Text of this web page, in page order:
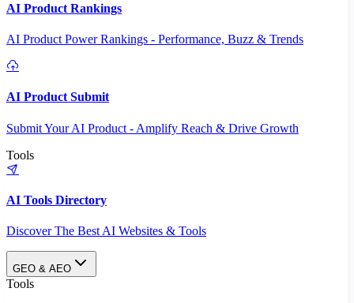
AI Product Rankings
AI Product Power Rankings - Performance, Buzz & Trends
AI Product Submit
Submit Your AI Product - Amplify Reach & Drive Growth
Tools
AI Tools Directory
Discover The Best AI Websites & Tools
GEO & AEO
Tools